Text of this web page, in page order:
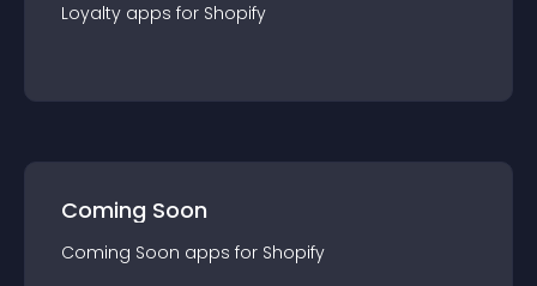
Loyalty apps for Shopify
Coming Soon
Coming Soon apps for Shopify